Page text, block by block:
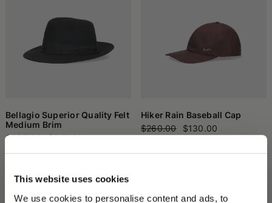
This website uses cookies
We use cookies to personalise content and ads, to
Bellagio Superior Quality Felt
Medium Brim
$685.00 $342.50
Hiker Rain Baseball Cap
$260.00
$130.00